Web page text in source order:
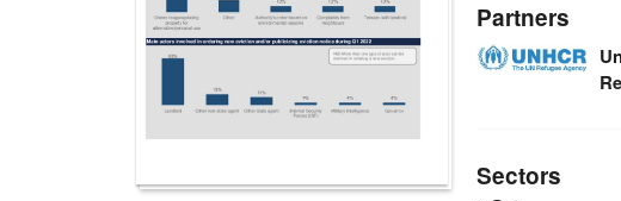
Partners
Sectors